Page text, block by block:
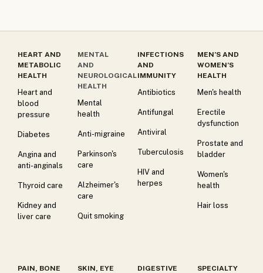
HEART AND
METABOLIC
HEALTH
Heart and
blood
pressure
Diabetes
Angina and
anti-anginals
Thyroid care
Kidney and
liver care
MENTAL
AND
NEUROLOGICAL
HEALTH
Mental
health
Anti-migraine
Parkinson's
care
Alzheimer's
care
Quit smoking
INFECTIONS
AND
IMMUNITY
Antibiotics
Antifungal
Antiviral
Tuberculosis
HIV and
herpes
MEN’S AND
WOMEN’S
HEALTH
Men's health
Erectile
dysfunction
Prostate and
bladder
Women's
health
Hair loss
PAIN, BONE
SKIN, EYE
DIGESTIVE
SPECIALTY